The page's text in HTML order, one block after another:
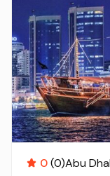
0(0)Abu